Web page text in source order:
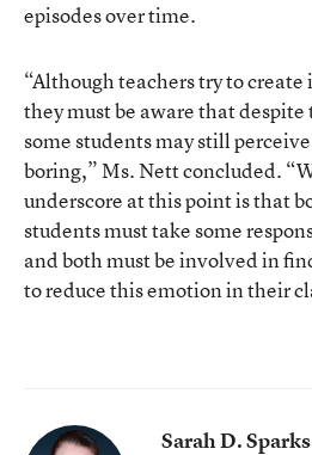
episodes over time.
“Although teachers try to
they must be aware that
some students may still
boring,” Ms. Nett concluded.
underscore at this point is that
students must take some
and both must be involved in
to reduce this emotion in their
Sarah D. Sparks